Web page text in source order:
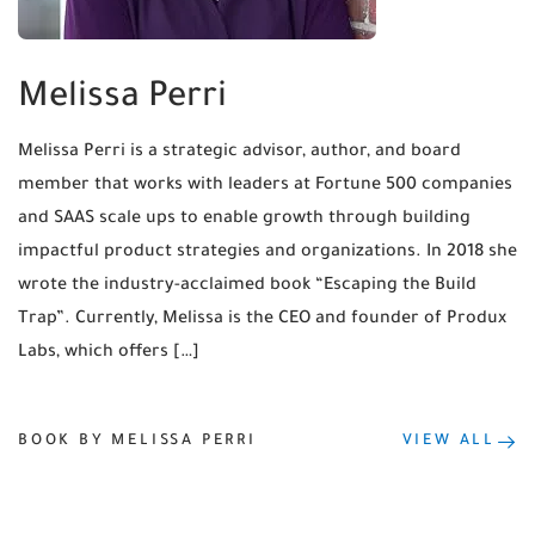
Melissa Perri
Melissa Perri is a strategic advisor, author, and board
member that works with leaders at Fortune 500 companies
and SAAS scale ups to enable growth through building
impactful product strategies and organizations. In 2018 she
wrote the industry-acclaimed book “Escaping the Build
Trap”. Currently, Melissa is the CEO and founder of Produx
Labs, which offers […]
BOOK BY MELISSA PERRI VIEW ALL